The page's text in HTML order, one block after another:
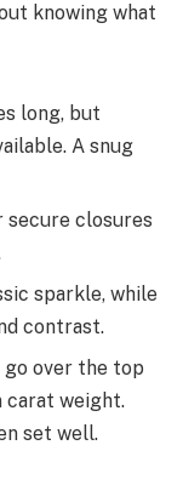
knowing what
long, but
A snug
secure closures
sparkle, while
contrast.
go over the top
weight.
set well.